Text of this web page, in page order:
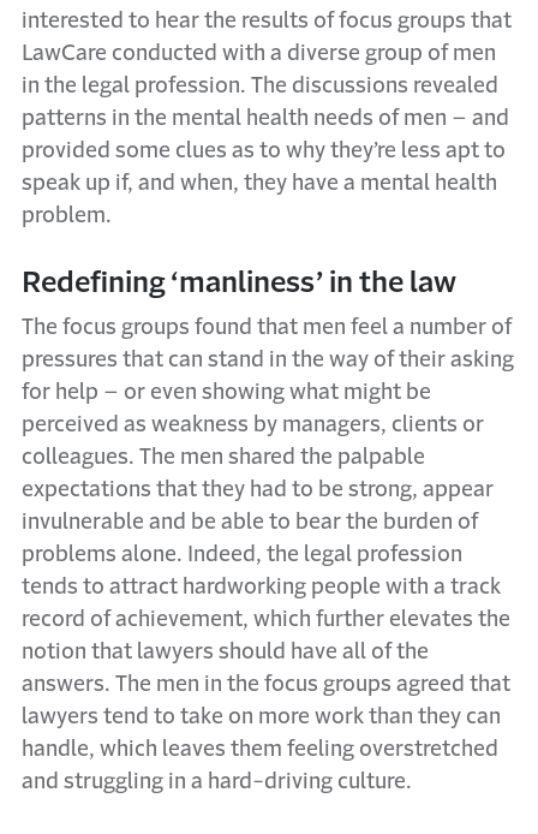
interested to hear the results of focus groups that
LawCare conducted with a diverse group of men
in the legal profession. The discussions revealed
patterns in the mental health needs of men – and
provided some clues as to why they’re less apt to
speak up if, and when, they have a mental health
problem.
Redefining ‘manliness’ in the law
The focus groups found that men feel a number of
pressures that can stand in the way of their asking
for help – or even showing what might be
perceived as weakness by managers, clients or
colleagues. The men shared the palpable
expectations that they had to be strong, appear
invulnerable and be able to bear the burden of
problems alone. Indeed, the legal profession
tends to attract hardworking people with a track
record of achievement, which further elevates the
notion that lawyers should have all of the
answers. The men in the focus groups agreed that
lawyers tend to take on more work than they can
handle, which leaves them feeling overstretched
and struggling in a hard-driving culture.